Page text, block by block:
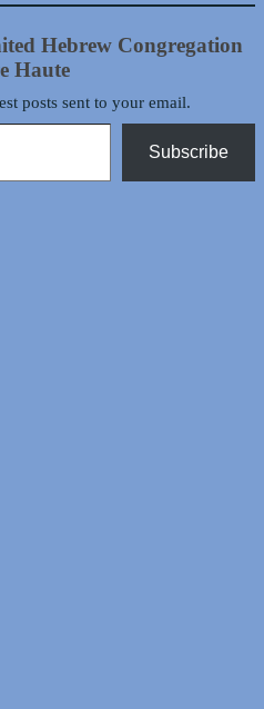
Hebrew Congregation
Haute
posts sent to your email.
Subscribe